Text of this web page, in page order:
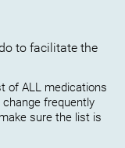
to facilitate the
of ALL medications
frequently
sure the list is